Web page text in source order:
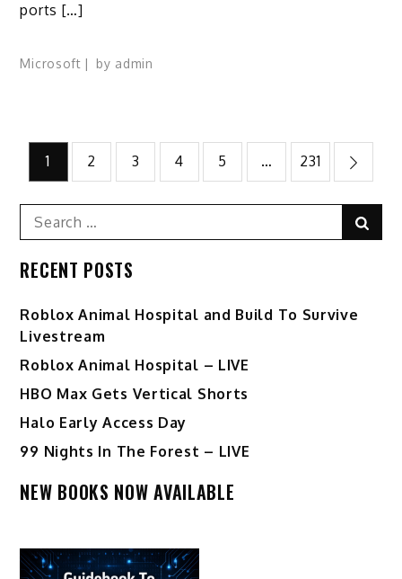
ports […]
Microsoft by admin
Posts
pagination
1 2 3 4 5 … 231
Search
for:
RECENT POSTS
Roblox Animal Hospital and Build To Survive
Livestream
Roblox Animal Hospital – LIVE
HBO Max Gets Vertical Shorts
Halo Early Access Day
99 Nights In The Forest – LIVE
NEW BOOKS NOW AVAILABLE